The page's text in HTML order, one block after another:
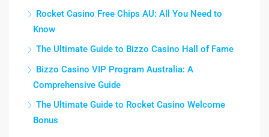
Rocket Casino Free Chips AU: All You Need to
Know
The Ultimate Guide to Bizzo Casino Hall of Fame
Bizzo Casino VIP Program Australia: A
Comprehensive Guide
The Ultimate Guide to Rocket Casino Welcome
Bonus